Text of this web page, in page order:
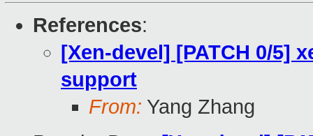
References:
[Xen-devel] [PATCH 0/5]
support
From: Yang Zhang